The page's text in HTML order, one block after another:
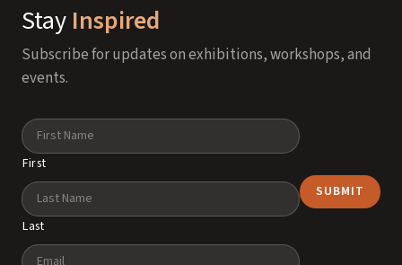
Stay Inspired
Subscribe for updates on exhibitions, workshops, and
events.
Name
First
Last
Email